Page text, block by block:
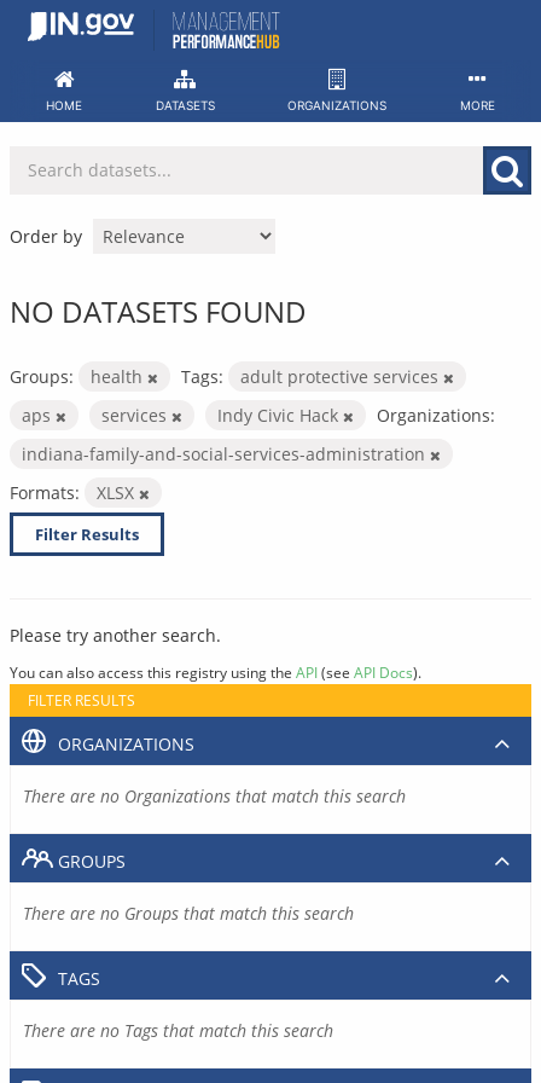
Skip
HOME DATASETS ORGANIZATIONS MORE
Order by
NO DATASETS FOUND
Groups: health Tags:
adult protective services
aps
services Indy Civic Hack
Organizations:
indiana-family-and-social-services-administration
Formats:
XLSX
Filter Results
Please try another search.
You can also access this registry using the API(see API Docs).
FILTER RESULTS
ORGANIZATIONS
There are no Organizations that match this search
GROUPS
There are no Groups that match this search
TAGS
There are no Tags that match this search